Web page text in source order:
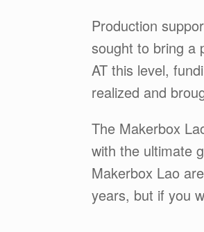
Production
sought to bring a
AT this level,
realized and
The Makerbox
with the ultimate
Makerbox Lao
years, but if you